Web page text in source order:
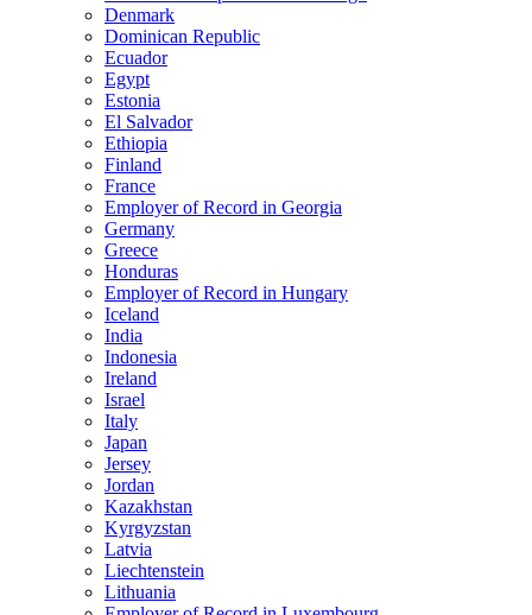
Denmark
Dominican Republic
Ecuador
Egypt
Estonia
El Salvador
Ethiopia
Finland
France
Employer of Record in Georgia
Germany
Greece
Honduras
Employer of Record in Hungary
Iceland
India
Indonesia
Ireland
Israel
Italy
Japan
Jersey
Jordan
Kazakhstan
Kyrgyzstan
Latvia
Liechtenstein
Lithuania